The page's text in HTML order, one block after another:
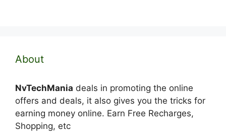
About
NvTechMania deals in promoting the online
offers and deals, it also gives you the tricks for
earning money online. Earn Free Recharges,
Shopping, etc